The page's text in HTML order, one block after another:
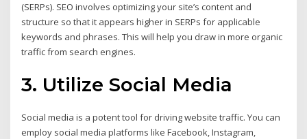
(SERPs). SEO involves optimizing your site’s content and
structure so that it appears higher in SERPs for applicable
keywords and phrases. This will help you draw in more organic
traffic from search engines.
3. Utilize Social Media
Social media is a potent tool for driving website traffic. You can
employ social media platforms like Facebook, Instagram,